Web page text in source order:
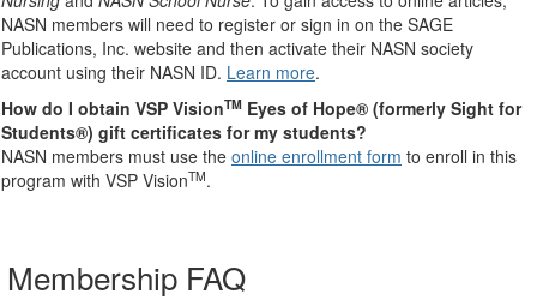
NASN members will need to register or sign in on the SAGE
Publications, Inc. website and then activate their NASN society
account using their NASN ID. Learn more.
How do I obtain VSP VisionTM Eyes of Hope® (formerly Sight for
Students®) gift certificates for my students?
NASN members must use the online enrollment form to enroll in this
program with VSP VisionTM.
Membership FAQ